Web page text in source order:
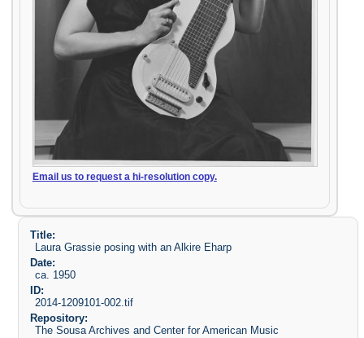
Email us to request a hi-resolution copy.
Title:
Laura Grassie posing with an Alkire Eharp
Date:
ca. 1950
ID:
2014-1209101-002.tif
Repository:
The Sousa Archives and Center for American Music